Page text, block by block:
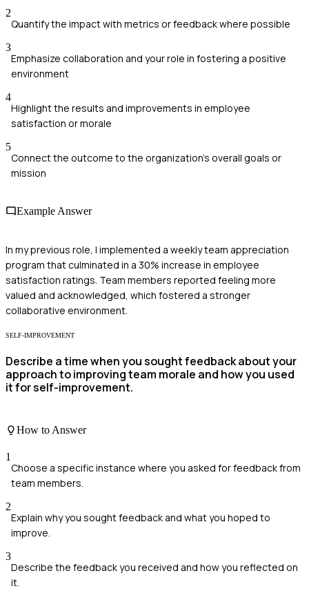
2
Quantify the impact with metrics or feedback where possible
3
Emphasize collaboration and your role in fostering a positive
environment
4
Highlight the results and improvements in employee
satisfaction or morale
5
Connect the outcome to the organization's overall goals or
mission
Example Answer
In my previous role, I implemented a weekly team appreciation
program that culminated in a 30% increase in employee
satisfaction ratings. Team members reported feeling more
valued and acknowledged, which fostered a stronger
collaborative environment.
SELF-IMPROVEMENT
Describe a time when you sought feedback about your
approach to improving team morale and how you used
it for self-improvement.
How to Answer
1
Choose a specific instance where you asked for feedback from
team members.
2
Explain why you sought feedback and what you hoped to
improve.
3
Describe the feedback you received and how you reflected on
it.